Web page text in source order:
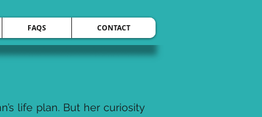
FAQS CONTACT
life plan. But her curiosity